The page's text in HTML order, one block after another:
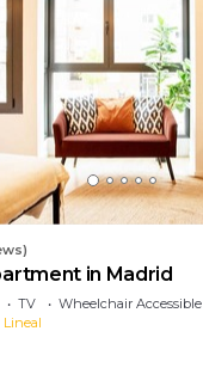
in Madrid
TV
Wheelchair Accessible
Lineal